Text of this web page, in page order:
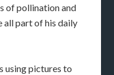
of pollination and
all part of his daily
using pictures to